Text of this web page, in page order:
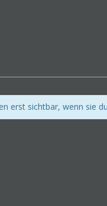
erst sichtbar, wenn sie